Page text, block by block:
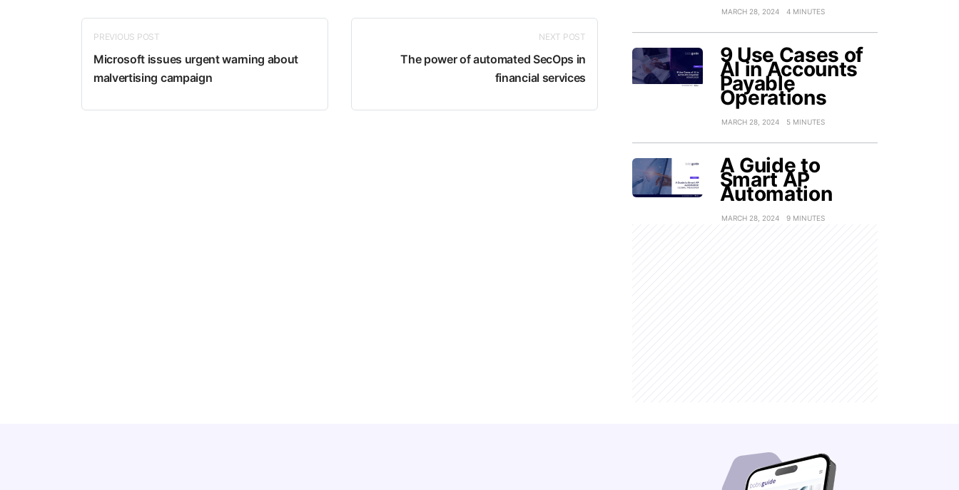
PREVIOUS POST
Microsoft issues urgent warning about
malvertising campaign
NEXT POST
The power of automated SecOps in
financial services
MARCH 28, 2024 4 MINUTES
9 Use Cases of
AI in Accounts
Payable
Operations
MARCH 28, 2024 5 MINUTES
A Guide to
Smart AP
Automation
MARCH 28, 2024 9 MINUTES